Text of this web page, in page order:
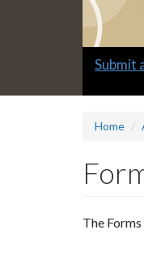
Slide
Submit
Home
The